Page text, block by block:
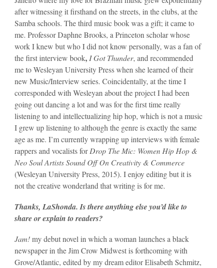
after witnessing it firsthand on the streets, in the clubs, at the
Samba schools. The third music book was a gift; it came to
me. Professor Daphne Brooks, a Princeton scholar whose
work I knew but who I did not know personally, was a fan of
the first interview book, I Got Thunder, and recommended
me to Wesleyan University Press when she learned of their
new Music/Interview series. Coincidentally, at the time I
corresponded with Wesleyan about the project I had been
going out dancing a lot and was for the first time really
listening to and intellectualizing hip hop, which is not a music
I grew up listening to although the genre is exactly the same
age as me. I’m currently wrapping up interviews with female
rappers and vocalists forDrop The Mic: Women Hip Hop &
Neo Soul Artists Sound Off On Creativity & Commerce
(Wesleyan University Press, 2015). I enjoy editing but it is
not the creative wonderland that writing is for me.
Thanks, LaShonda. Is there anything else you’d like to
share or explain to readers?
Jam!my debut novel in which a woman launches a black
newspaper in the Jim Crow Midwest is forthcoming with
Grove/Atlantic, edited by my dream editor Elisabeth Schmitz,